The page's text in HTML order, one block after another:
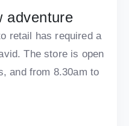
adventure
retail has required a
The store is open
and from 8.30am to